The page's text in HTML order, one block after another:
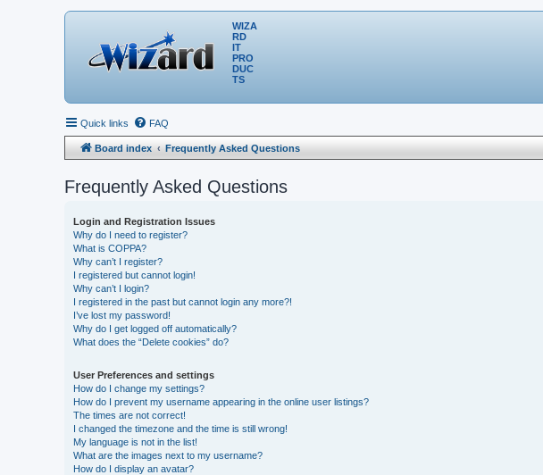
WIZA
RD
IT
PRO
DUC
TS
Quick links FAQ
Board index Frequently Asked Questions
Frequently Asked Questions
Login and Registration Issues
Why do I need to register?
What is COPPA?
Why can’t I register?
I registered but cannot login!
Why can’t I login?
I registered in the past but cannot login any more?!
I’ve lost my password!
Why do I get logged off automatically?
What does the “Delete cookies” do?
User Preferences and settings
How do I change my settings?
How do I prevent my username appearing in the online user listings?
The times are not correct!
I changed the timezone and the time is still wrong!
My language is not in the list!
What are the images next to my username?
How do I display an avatar?